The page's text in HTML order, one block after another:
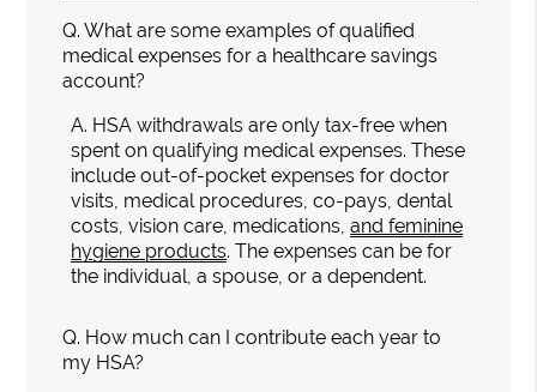
Q. What are some examples of qualified
medical expenses for a healthcare savings
account?
A. HSA withdrawals are only tax-free when
spent on qualifying medical expenses. These
include out-of-pocket expenses for doctor
visits, medical procedures, co-pays, dental
costs, vision care, medications,and feminine
hygiene products. The expenses can be for
the individual, a spouse, or a dependent.
Q. How much can I contribute each year to
my HSA?